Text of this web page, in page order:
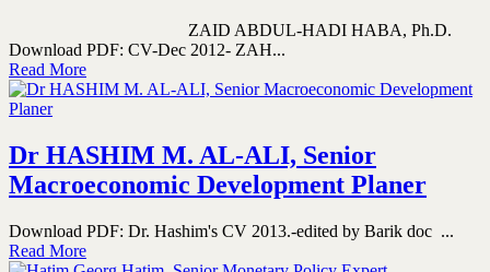
ZAID ABDUL-HADI HABA, Ph.D.
Download PDF: CV-Dec 2012- ZAH...
Read More
Dr HASHIM M. AL-ALI, Senior
Macroeconomic Development Planer
Download PDF: Dr. Hashim's CV 2013.-edited by Barik doc ...
Read More